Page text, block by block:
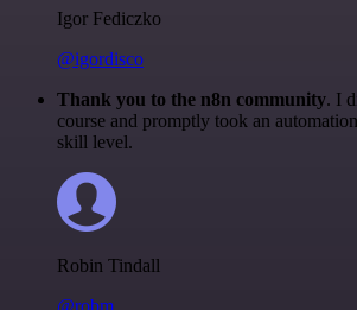
Igor Fediczko
@igordisco
Thank you to the n8n community. I
course and promptly took an
skill level.
Robin Tindall
@robm